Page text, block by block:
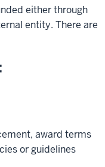
either through
entity. There are
award terms
or guidelines